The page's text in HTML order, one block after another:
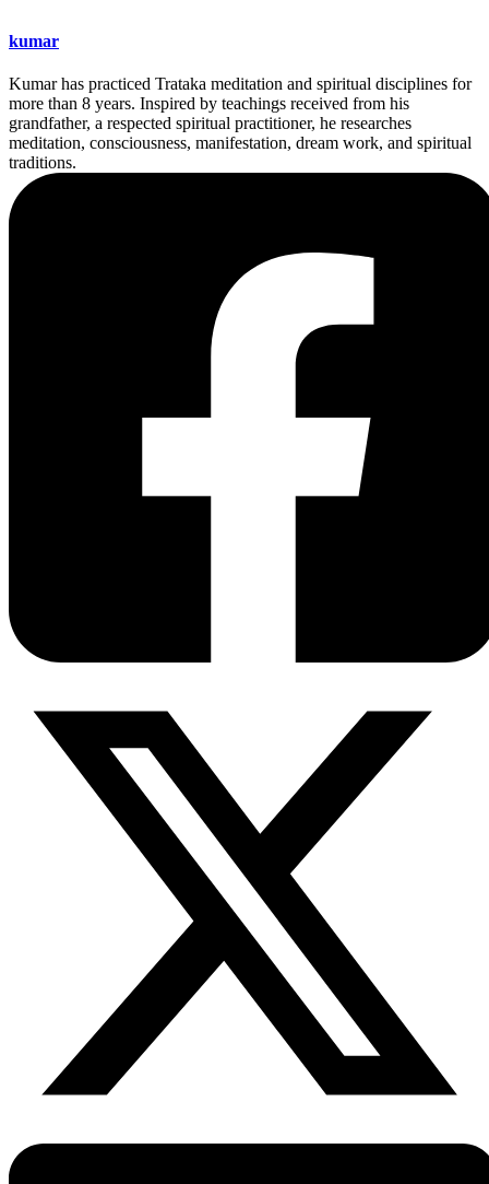
kumar
Kumar has practiced Trataka meditation and spiritual disciplines for
more than 8 years. Inspired by teachings received from his
grandfather, a respected spiritual practitioner, he researches
meditation, consciousness, manifestation, dream work, and spiritual
traditions.